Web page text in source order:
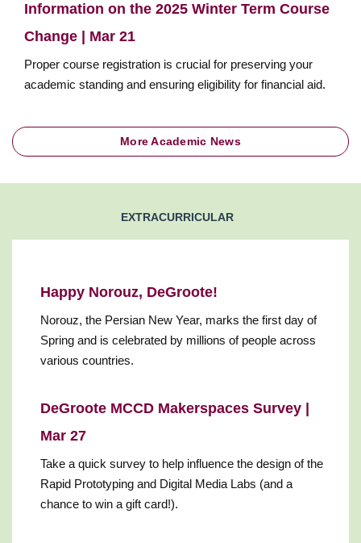
Information on the 2025 Winter Term Course
Change | Mar 21
Proper course registration is crucial for preserving your
academic standing and ensuring eligibility for financial aid.
More Academic News
EXTRACURRICULAR
Happy Norouz, DeGroote!
Norouz, the Persian New Year, marks the first day of
Spring and is celebrated by millions of people across
various countries.
DeGroote MCCD Makerspaces Survey |
Mar 27
Take a quick survey to help influence the design of the
Rapid Prototyping and Digital Media Labs (and a
chance to win a gift card!).